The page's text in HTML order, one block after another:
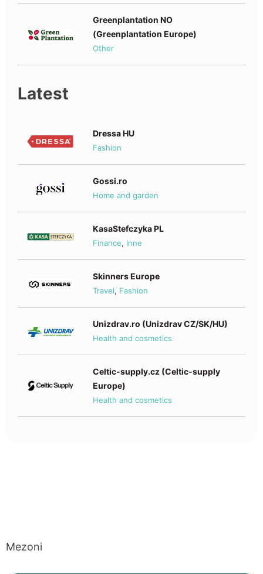
Greenplantation NO
(Greenplantation Europe)
Other
Latest
Dressa HU
Fashion
Gossi.ro
Home and garden
KasaStefczyka PL
Finance, Inne
Skinners Europe
Travel, Fashion
Unizdrav.ro (Unizdrav CZ/SK/HU)
Health and cosmetics
Celtic-supply.cz (Celtic-supply
Europe)
Health and cosmetics
Mezoni